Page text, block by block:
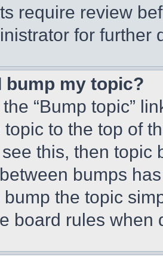
require review
for further
bump my topic?
“Bump topic”
topic to the top of
this, then topic
bumps
the topic
board rules when